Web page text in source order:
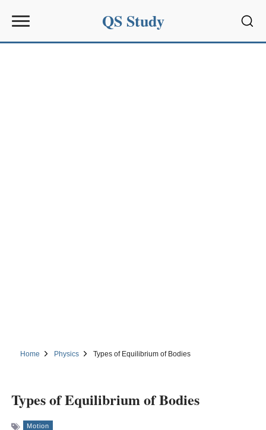
QS Study
Home Physics Types of Equilibrium of Bodies
Types of Equilibrium of Bodies
Motion